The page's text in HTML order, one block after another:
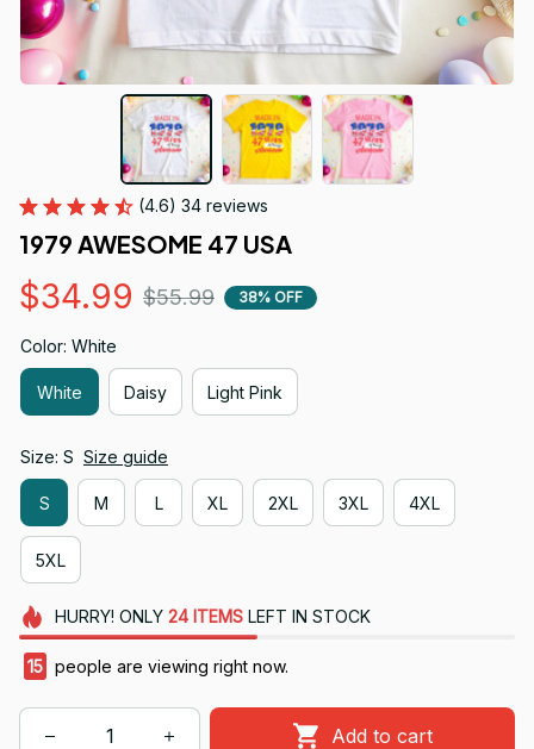
(4.6) 34 reviews
1979 AWESOME 47 USA
$34.99 $55.99 38% OFF
Color: White
White Daisy Light Pink
Size: S Size guide
S M L XL 2XL 3XL 4XL
5XL
HURRY! ONLY 24 ITEMSLEFT IN STOCK
15 people are viewing right now.
Add to cart